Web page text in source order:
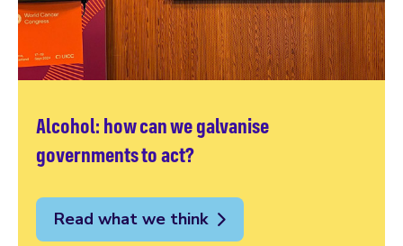
Alcohol: how can we galvanise
governments to act?
Read what we think